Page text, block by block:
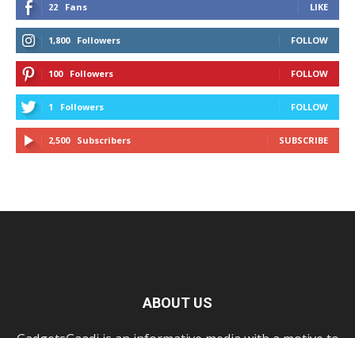
22 Fans LIKE
1,800 Followers FOLLOW
100 Followers FOLLOW
1 Followers FOLLOW
2,500 Subscribers SUBSCRIBE
ABOUT US